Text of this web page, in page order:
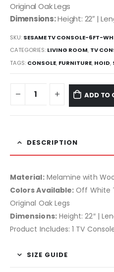
Original Oak Legs
Dimensions:Height: 22″ |
SKU: SESAME TV CONSOLE-6FT-
CATEGORIES: LIVING ROOM, TV
TAGS: CONSOLE, FURNITURE, HOID,
ADD TO
DESCRIPTION
Material:Melamine with
Colors Available: Off White
Original Oak Legs
Dimensions:Height: 22″ |
Product Includes: 1 TV
SIZE GUIDE